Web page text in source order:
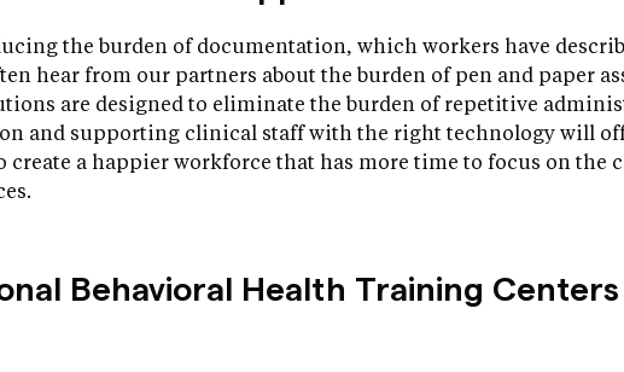
the burden of documentation, which workers have
hear from our partners about the burden of pen and paper
are designed to eliminate the burden of repetitive
and supporting clinical staff with the right technology will
a happier workforce that has more time to focus on the
Behavioral Health Training